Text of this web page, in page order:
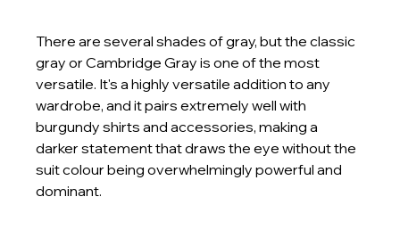
There are several shades of gray, but the classic
gray or Cambridge Gray is one of the most
versatile. It's a highly versatile addition to any
wardrobe, and it pairs extremely well with
burgundy shirts and accessories, making a
darker statement that draws the eye without the
suit colour being overwhelmingly powerful and
dominant.